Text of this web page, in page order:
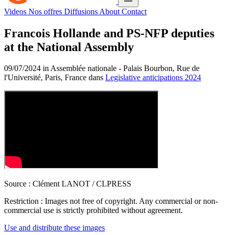
Videos Nos offres Diffusions About Contact
Francois Hollande and PS-NFP deputies
at the National Assembly
09/07/2024 in Assemblée nationale - Palais Bourbon, Rue de
l'Université, Paris, France dans Legislative anticipations 2024
Source : Clément LANOT / CLPRESS
Restriction : Images not free of copyright. Any commercial or non-
commercial use is strictly prohibited without agreement.
Use and distribute these images